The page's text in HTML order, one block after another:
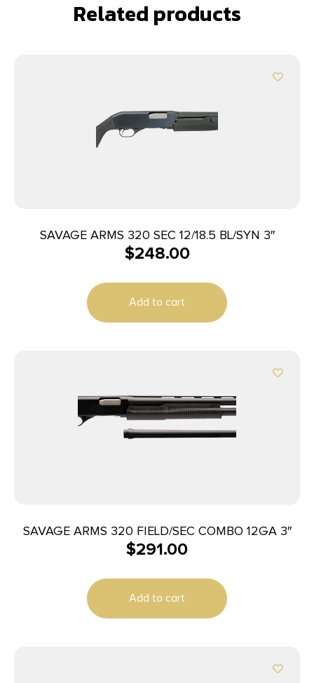
Related products
SAVAGE ARMS 320 SEC 12/18.5 BL/SYN 3″
$248.00
Add to cart
SAVAGE ARMS 320 FIELD/SEC COMBO 12GA 3″
$291.00
Add to cart